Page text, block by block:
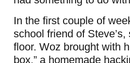
In the first couple of
school friend of
floor. Woz brought with
box,” a homemade